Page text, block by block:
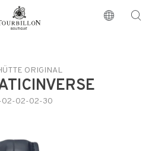
index.php/en
ORIGINAL
02-02-02-30